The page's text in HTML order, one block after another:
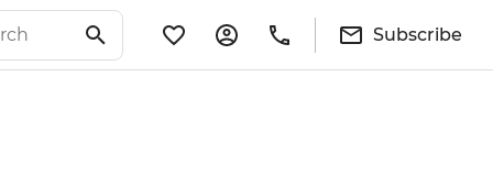
Subscribe